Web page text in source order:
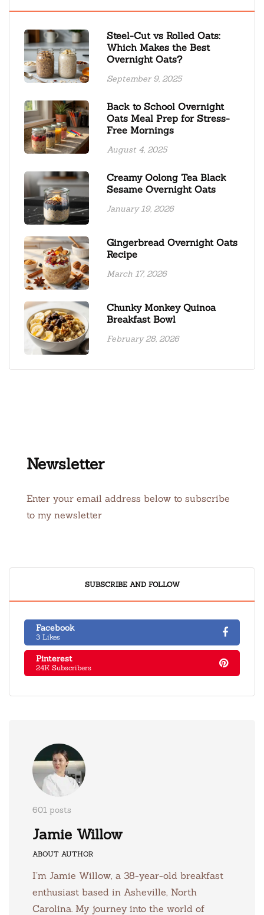
Steel-Cut vs Rolled Oats:
Which Makes the Best
Overnight Oats?
September 9, 2025
Back to School Overnight
Oats Meal Prep for Stress-
Free Mornings
August 4, 2025
Creamy Oolong Tea Black
Sesame Overnight Oats
January 19, 2026
Gingerbread Overnight Oats
Recipe
March 17, 2026
Chunky Monkey Quinoa
Breakfast Bowl
February 28, 2026
Newsletter
Enter your email address below to subscribe
to my newsletter
SUBSCRIBE AND FOLLOW
Facebook
3 Likes
Pinterest
24K Subscribers
601 posts
Jamie Willow
ABOUT AUTHOR
I’m Jamie Willow, a 38-year-old breakfast
enthusiast based in Asheville, North
Carolina. My journey into the world of